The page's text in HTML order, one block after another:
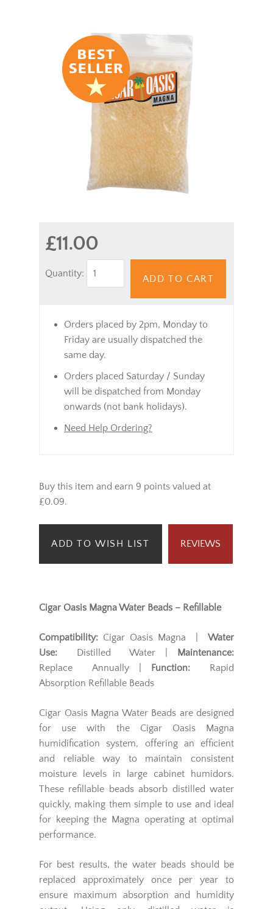
£11.00
Quantity:
ADD TO CART
Orders placed by 2pm, Monday to
Friday are usually dispatched the
same day.
Orders placed Saturday / Sunday
will be dispatched from Monday
onwards (not bank holidays).
Need Help Ordering?
Buy this item and earn 9 points valued at
£0.09.
ADD TO WISH LIST REVIEWS
Cigar Oasis Magna Water Beads – Refillable
Compatibility: Cigar Oasis Magna | Water
Use: Distilled Water |
Maintenance:
Replace Annually |
Function:Rapid
Absorption Refillable Beads
Cigar Oasis Magna Water Beads are designed
for use with the Cigar Oasis Magna
humidification system, offering an efficient
and reliable way to maintain consistent
moisture levels in large cabinet humidors.
These refillable beads absorb distilled water
quickly, making them simple to use and ideal
for keeping the Magna operating at optimal
performance.
For best results, the water beads should be
replaced approximately once per year to
ensure maximum absorption and humidity